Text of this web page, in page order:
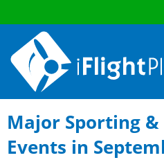
Major Sporting
Events in